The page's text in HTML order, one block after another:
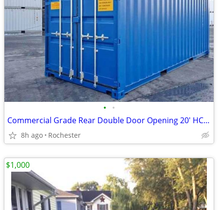
• •
Commercial Grade Rear Double Door Opening 20' HC Unit
8h ago Rochester
$1,000